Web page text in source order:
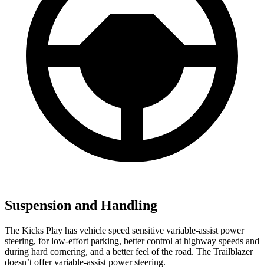
Suspension and Handling
The Kicks Play has vehicle speed sensitive variable-assist power
steering, for low-effort parking, better control at highway speeds and
during hard cornering, and a better feel of the road. The Trailblazer
doesn’t offer variable-assist power steering.